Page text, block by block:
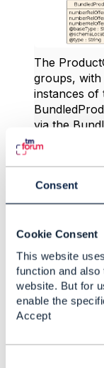
Consent
Cookie Consent
This website
function and
website. But for
enable the
Accept
The
groups,
instances of
via the
those
specify
default
relationship
even more
structures